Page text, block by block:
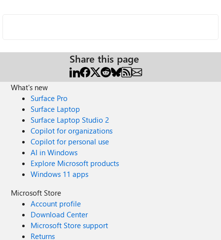
Share this page
What's new
Surface Pro
Surface Laptop
Surface Laptop Studio 2
Copilot for organizations
Copilot for personal use
AI in Windows
Explore Microsoft products
Windows 11 apps
Microsoft Store
Account profile
Download Center
Microsoft Store support
Returns